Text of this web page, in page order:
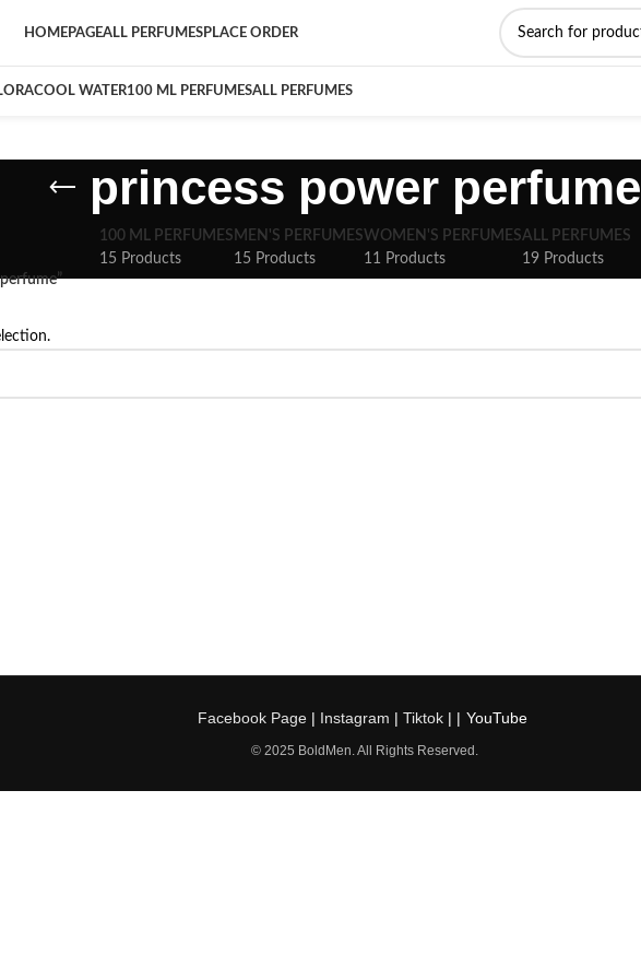
HOMEPAGEALL PERFUMESPLACE ORDER
COOL WATER100 ML PERFUMESALL PERFUMES
princess power perfume
100 ML PERFUMES
15 Products
MEN'S PERFUMES
15 Products
WOMEN'S PERFUMES
11 Products
ALL PERFUMES
19 Products
Facebook Page| Instagram | Tiktok| | YouTube
© 2025 BoldMen. All Rights Reserved.